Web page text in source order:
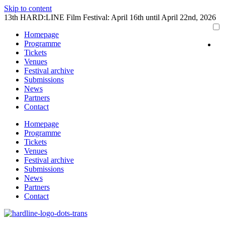
Skip to content
13th HARD:LINE Film Festival: April 16th until April 22nd, 2026
Homepage
Programme
Tickets
Venues
Festival archive
Submissions
News
Partners
Contact
Homepage
Programme
Tickets
Venues
Festival archive
Submissions
News
Partners
Contact